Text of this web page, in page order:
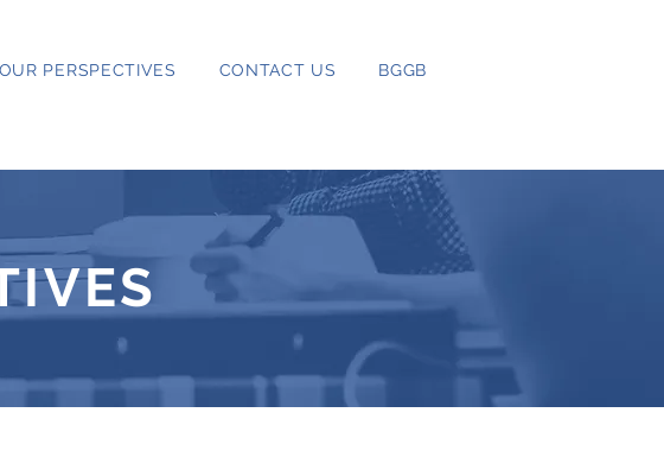
OUR PERSPECTIVES CONTACT US BGGB